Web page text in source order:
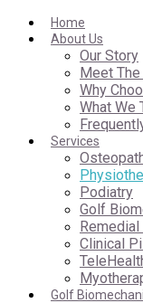
Home
About Us
Our Story
Meet The
Why
What We
Services
Podiatry
Golf
Clinical
Golf